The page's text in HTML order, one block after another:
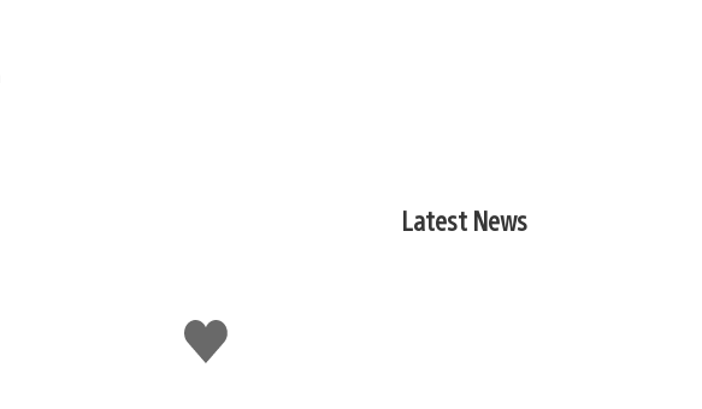
Like
this
Latest News